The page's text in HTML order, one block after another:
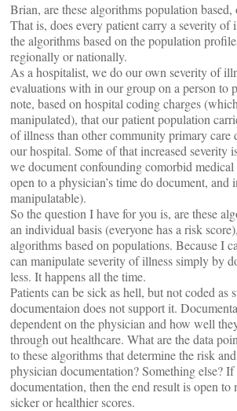
Brian, are these algorithms population
That is, does every patient carry a severity of
the algorithms based on the population
regionally or nationally.
As a hospitalist, we do our own severity of
evaluations with in our group on a person to
note, based on hospital coding charges
manipulated), that our patient population
of illness than other community primary care
our hospital. Some of that increased severity
we document confounding comorbid
open to a physician’s time do document, and
manipulatable).
So the question I have for you is, are these
an individual basis (everyone has a risk
algorithms based on populations. Because I
can manipulate severity of illness simply by
less. It happens all the time.
Patients can be sick as hell, but not coded as
documentaion does not support it.
dependent on the physician and how well
through out healthcare. What are the data
to these algorithms that determine the risk
physician documentation? Something else?
documentation, then the end result is open
sicker or healthier scores.